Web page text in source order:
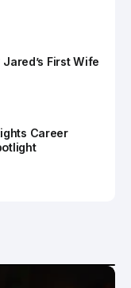
First Wife
Career